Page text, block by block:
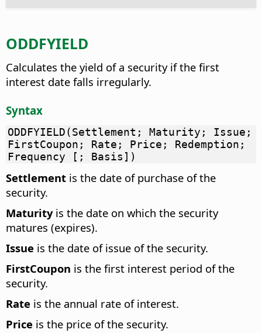
ODDFYIELD
Calculates the yield of a security if the first
interest date falls irregularly.
Syntax
ODDFYIELD(Settlement; Maturity; Issue;
FirstCoupon; Rate; Price; Redemption;
Frequency [; Basis])
Settlement is the date of purchase of the
security.
Maturityis the date on which the security
matures (expires).
Issue is the date of issue of the security.
FirstCoupon is the first interest period of the
security.
Rate is the annual rate of interest.
Price is the price of the security.